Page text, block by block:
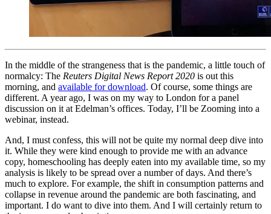
In the middle of the strangeness that is the pandemic, a little touch of
normalcy: The Reuters Digital News Report 2020 is out this
morning, and available for download. Of course, some things are
different. A year ago, I was on my way to London for a panel
discussion on it at Edelman’s offices. Today, I’ll be Zooming into a
webinar, instead.
And, I must confess, this will not be quite my normal deep dive into
it. While they were kind enough to provide me with an advance
copy, homeschooling has deeply eaten into my available time, so my
analysis is likely to be spread over a number of days. And there’s
much to explore. For example, the shift in consumption patterns and
collapse in revenue around the pandemic are both fascinating, and
important. I do want to dive into them. And I will certainly return to